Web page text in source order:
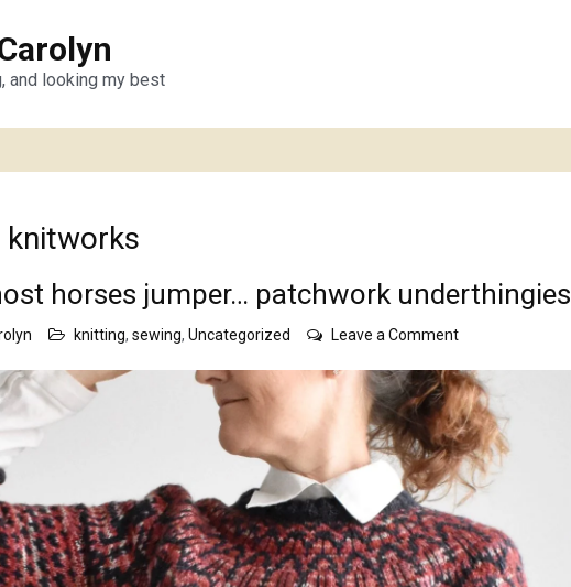
and looking my best
knitworks
horses jumper… patchwork underthingies
knitting, sewing, Uncategorized Leave a Commenton
top…
ghost
horses
jumper…
patchwork
underthingies